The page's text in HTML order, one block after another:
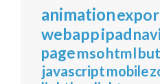
animation
webappipad
pagemsohtml
javascriptmobile